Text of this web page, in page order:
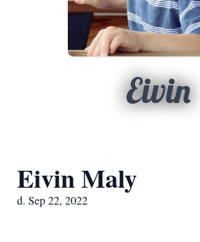
Eivin
Eivin Maly
d. Sep 22, 2022